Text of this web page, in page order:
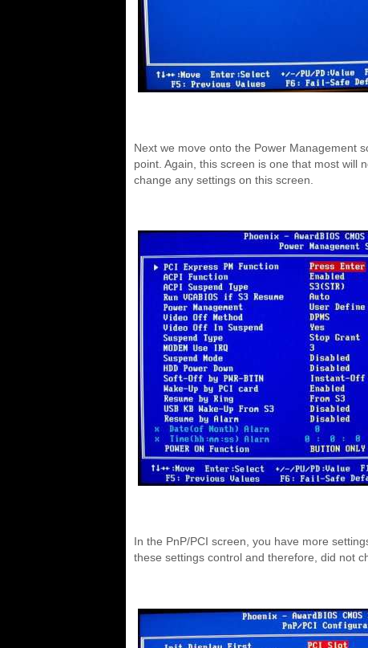
Next we move onto the Power Management
point. Again, this screen is one that most will
change any settings on this screen.
In the PnP/PCI screen, you have more
these settings control and therefore, did not